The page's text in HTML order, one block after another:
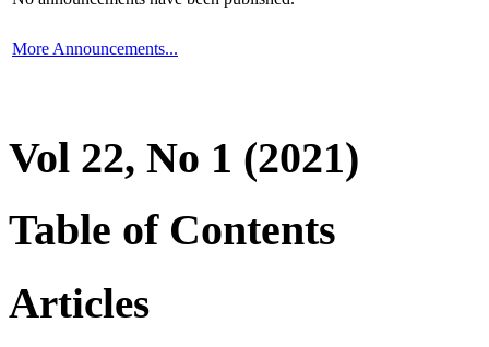
More Announcements...
Vol 22, No 1 (2021)
Table of Contents
Articles